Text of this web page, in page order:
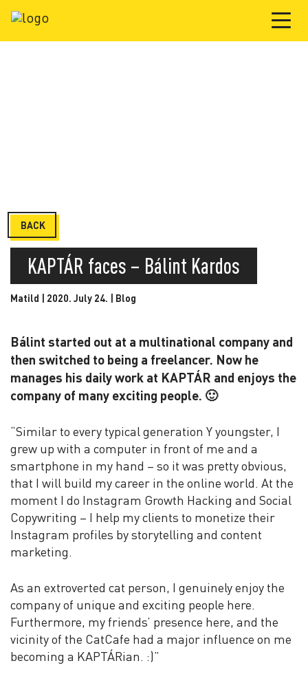
BACK
KAPTÁR faces – Bálint Kardos
Matild | 2020. July 24. | Blog
Bálint started out at a multinational company and
then switched to being a freelancer. Now he
manages his daily work at KAPTÁR and enjoys the
company of many exciting people. 🙂
“Similar to every typical generation Y youngster, I
grew up with a computer in front of me and a
smartphone in my hand – so it was pretty obvious,
that I will build my career in the online world. At the
moment I do Instagram Growth Hacking and Social
Copywriting – I help my clients to monetize their
Instagram profiles by storytelling and content
marketing.
As an extroverted cat person, I genuinely enjoy the
company of unique and exciting people here.
Furthermore, my friends’ presence here, and the
vicinity of the CatCafe had a major influence on me
becoming a KAPTÁRian. :)”